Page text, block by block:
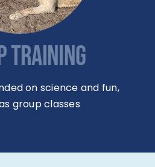
TRAINING
on science and fun,
group classes